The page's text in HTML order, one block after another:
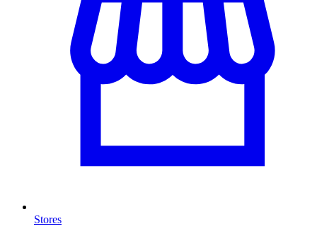
Stores